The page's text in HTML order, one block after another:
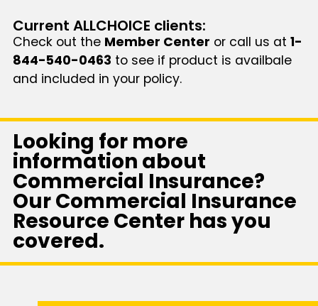
Current ALLCHOICE clients:
Check out the Member Center or call us at 1-
844-540-0463 to see if product is availbale
and included in your policy.
Looking for more
information about
Commercial Insurance?
Our Commercial Insurance
Resource Center has you
covered.